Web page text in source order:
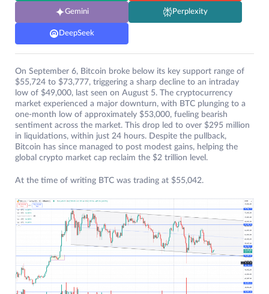
Gemini Perplexity
DeepSeek
On September 6, Bitcoin broke below its key support range of
$55,724 to $73,777, triggering a sharp decline to an intraday
low of $49,000, last seen on August 5. The cryptocurrency
market experienced a major downturn, with BTC plunging to a
one-month low of approximately $53,000, fueling bearish
sentiment across the market. This drop led to over $295 million
in liquidations, within just 24 hours. Despite the pullback,
Bitcoin has since managed to post modest gains, helping the
global crypto market cap reclaim the $2 trillion level.
At the time of writing BTC was trading at $55,042.